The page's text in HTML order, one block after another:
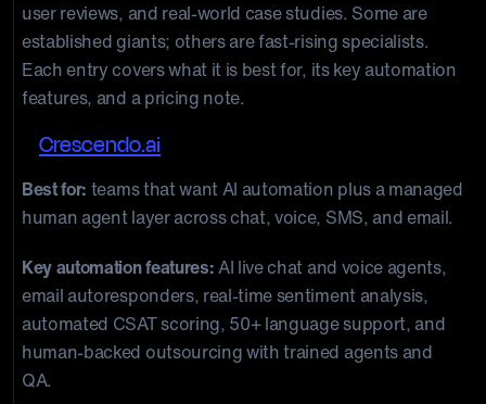
user reviews, and real-world case studies. Some are
established giants; others are fast-rising specialists.
Each entry covers what it is best for, its key automation
features, and a pricing note.
Crescendo.ai
Best for: teams that want AI automation plus a managed
human agent layer across chat, voice, SMS, and email.
Key automation features:AI live chat and voice agents,
email autoresponders, real-time sentiment analysis,
automated CSAT scoring, 50+ language support, and
human-backed outsourcing with trained agents and
QA.